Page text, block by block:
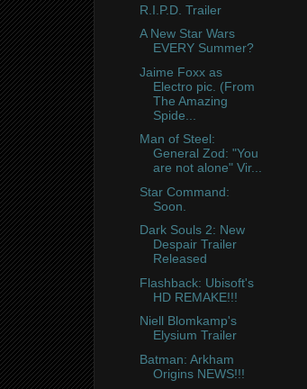
R.I.P.D. Trailer
A New Star Wars
EVERY Summer?
Jaime Foxx as
Electro pic. (From
The Amazing
Spide...
Man of Steel:
General Zod: "You
are not alone" Vir...
Star Command:
Soon.
Dark Souls 2: New
Despair Trailer
Released
Flashback: Ubisoft's
HD REMAKE!!!
Niell Blomkamp's
Elysium Trailer
Batman: Arkham
Origins NEWS!!!